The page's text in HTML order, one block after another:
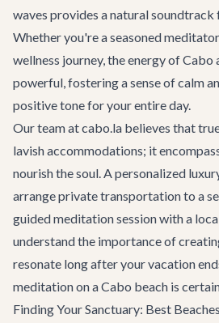
waves provides a natural
Whether you're a seasoned
wellness journey, the energy of Cabo
powerful, fostering a sense of calm
positive tone for your entire day.
Our team at cabo.la believes that
lavish accommodations; it
nourish the soul. A personalized
arrange private transportation to a
guided meditation session with a
understand the importance of
resonate long after your vacation
meditation on a Cabo beach is
Finding Your Sanctuary: Best